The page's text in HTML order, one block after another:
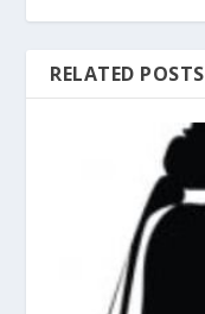
RELATED POSTS